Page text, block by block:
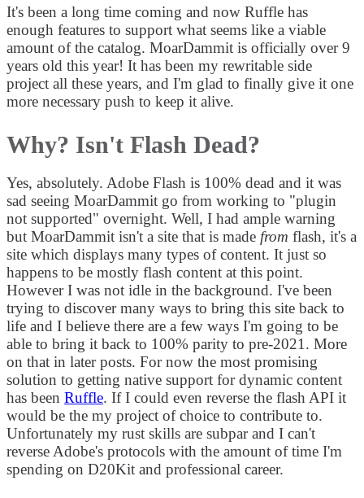
It's been a long time coming and now Ruffle has
enough features to support what seems like a viable
amount of the catalog. MoarDammit is officially over 9
years old this year! It has been my rewritable side
project all these years, and I'm glad to finally give it one
more necessary push to keep it alive.
Why? Isn't Flash Dead?
Yes, absolutely. Adobe Flash is 100% dead and it was
sad seeing MoarDammit go from working to "plugin
not supported" overnight. Well, I had ample warning
but MoarDammit isn't a site that is made from flash, it's a
site which displays many types of content. It just so
happens to be mostly flash content at this point.
However I was not idle in the background. I've been
trying to discover many ways to bring this site back to
life and I believe there are a few ways I'm going to be
able to bring it back to 100% parity to pre-2021. More
on that in later posts. For now the most promising
solution to getting native support for dynamic content
has been Ruffle. If I could even reverse the flash API it
would be the my project of choice to contribute to.
Unfortunately my rust skills are subpar and I can't
reverse Adobe's protocols with the amount of time I'm
spending on D20Kit and professional career.